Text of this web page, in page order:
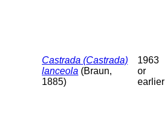
Castrada (Castrada)
lanceola (Braun,
1885)
1963
or
earlier